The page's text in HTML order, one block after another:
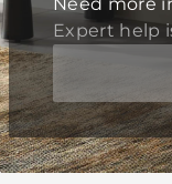
Expert help